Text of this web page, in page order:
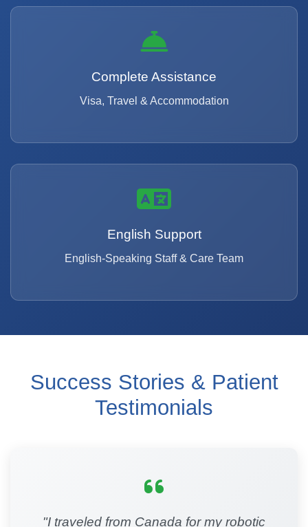
Complete Assistance
Visa, Travel & Accommodation
English Support
English-Speaking Staff & Care Team
Success Stories & Patient
Testimonials
"I traveled from Canada for my robotic